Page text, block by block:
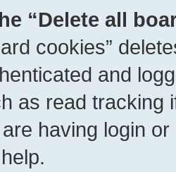
“Delete all
cookies”
and
as read tracking
having login